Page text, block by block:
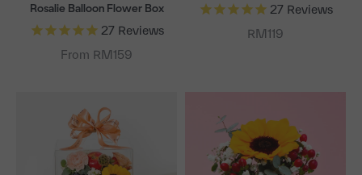
Rosalie Balloon Flower Box
27 Reviews
From RM159
27 Reviews
Sale price
RM119